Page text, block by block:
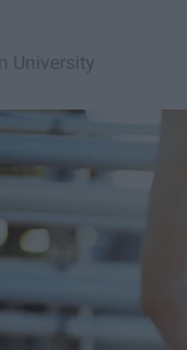
University